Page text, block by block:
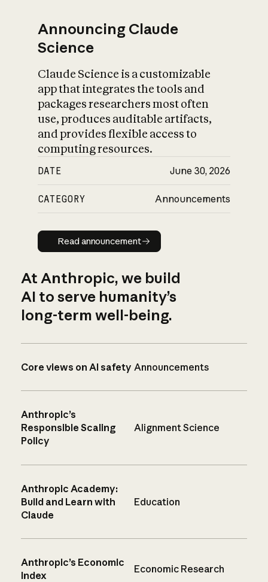
Announcing Claude
Science
Claude Science is a customizable
app that integrates the tools and
packages researchers most often
use, produces auditable artifacts,
and provides flexible access to
computing resources.
DATE June 30, 2026
CATEGORY Announcements
Read announcement
Read announcement
At Anthropic, we build
AI to serve humanity’s
long-term well-being.
Core views on AI safety Announcements
Anthropic’s
Responsible Scaling
Policy
Alignment Science
Anthropic Academy:
Build and Learn with
Claude
Education
Anthropic’s Economic
Index
Economic Research